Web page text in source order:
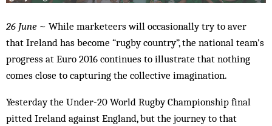
26 June ~ While marketeers will occasionally try to aver
that Ireland has become “rugby country”, the national team’s
progress at Euro 2016 continues to illustrate that nothing
comes close to capturing the collective imagination.
Yesterday the Under-20 World Rugby Championship final
pitted Ireland against England, but the journey to that